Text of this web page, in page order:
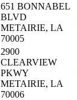
651 BONNABEL
BLVD
METAIRIE, LA
70005
2900
CLEARVIEW
PKWY
METAIRIE, LA
70006